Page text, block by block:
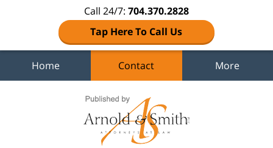
Call 24/7: 704.370.2828
Tap Here To Call Us
Home Contact More